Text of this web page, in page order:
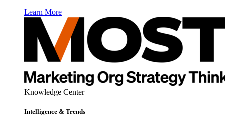
Learn More
Knowledge Center
Intelligence & Trends